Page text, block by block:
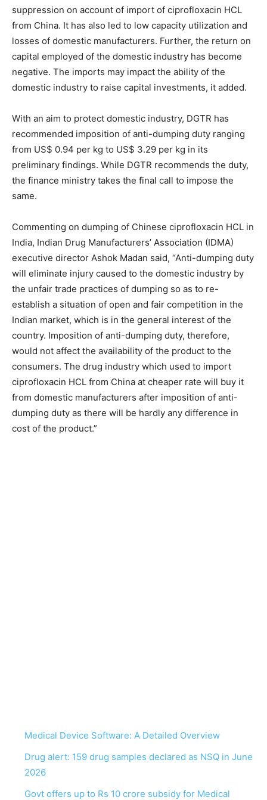
suppression on account of import of ciprofloxacin HCL
from China. It has also led to low capacity utilization and
losses of domestic manufacturers. Further, the return on
capital employed of the domestic industry has become
negative. The imports may impact the ability of the
domestic industry to raise capital investments, it added.
With an aim to protect domestic industry, DGTR has
recommended imposition of anti-dumping duty ranging
from US$ 0.94 per kg to US$ 3.29 per kg in its
preliminary findings. While DGTR recommends the duty,
the finance ministry takes the final call to impose the
same.
Commenting on dumping of Chinese ciprofloxacin HCL in
India, Indian Drug Manufacturers’ Association (IDMA)
executive director Ashok Madan said, “Anti-dumping duty
will eliminate injury caused to the domestic industry by
the unfair trade practices of dumping so as to re-
establish a situation of open and fair competition in the
Indian market, which is in the general interest of the
country. Imposition of anti-dumping duty, therefore,
would not affect the availability of the product to the
consumers. The drug industry which used to import
ciprofloxacin HCL from China at cheaper rate will buy it
from domestic manufacturers after imposition of anti-
dumping duty as there will be hardly any difference in
cost of the product.”
Medical Device Software: A Detailed Overview
Drug alert: 159 drug samples declared as NSQ in June
2026
Govt offers up to Rs 10 crore subsidy for Medical